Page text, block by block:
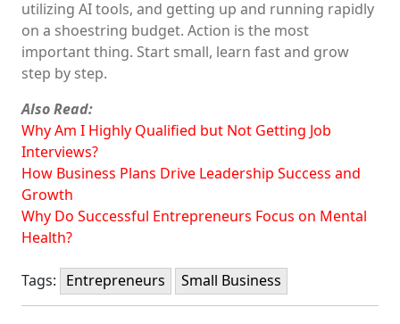
utilizing AI tools, and getting up and running rapidly
on a shoestring budget. Action is the most
important thing. Start small, learn fast and grow
step by step.
Also Read:
Why Am I Highly Qualified but Not Getting Job
Interviews?
How Business Plans Drive Leadership Success and
Growth
Why Do Successful Entrepreneurs Focus on Mental
Health?
Tags: Entrepreneurs Small Business